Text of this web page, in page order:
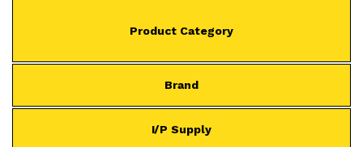
Product Category
Brand
I/P Supply